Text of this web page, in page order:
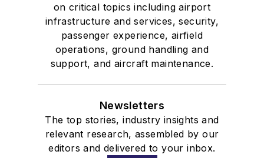
on critical topics including airport
infrastructure and services, security,
passenger experience, airfield
operations, ground handling and
support, and aircraft maintenance.
Newsletters
The top stories, industry insights and
relevant research, assembled by our
editors and delivered to your inbox.